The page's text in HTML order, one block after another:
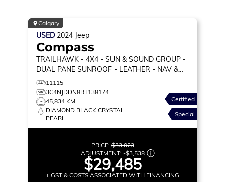
Calgary
USED 2024 Jeep
Compass
TRAILHAWK - 4X4 - SUN & SOUND GROUP -
DUAL PANE SUNROOF - LEATHER - NAV &
MORE!
11115
3C4NJDDN8RT138174
45,834 KM
DIAMOND BLACK CRYSTAL
PEARL
Certified
Special
PRICE:$33,023
ADJUSTMENT: -$3,538
$29,485
+ GST & COSTS ASSOCIATED WITH FINANCING